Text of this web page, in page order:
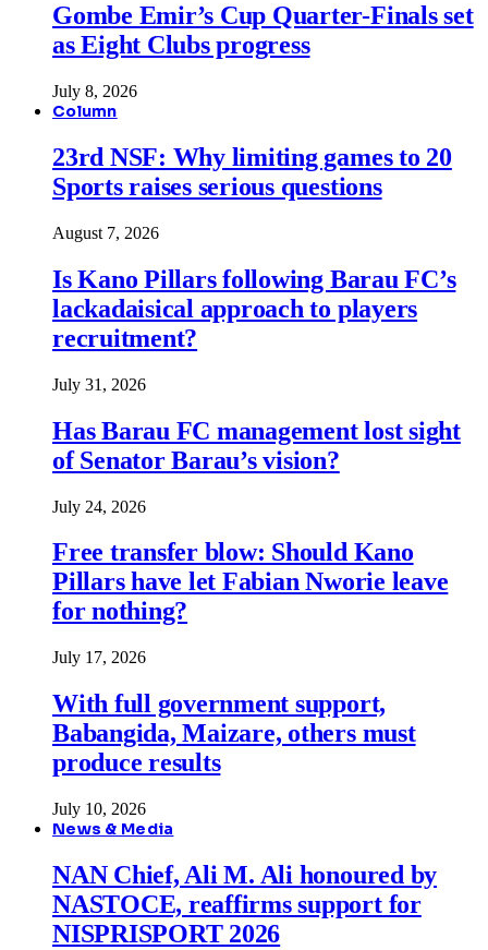
Gombe Emir’s Cup Quarter-Finals set
as Eight Clubs progress
July 8, 2026
Column
23rd NSF: Why limiting games to 20
Sports raises serious questions
August 7, 2026
Is Kano Pillars following Barau FC’s
lackadaisical approach to players
recruitment?
July 31, 2026
Has Barau FC management lost sight
of Senator Barau’s vision?
July 24, 2026
Free transfer blow: Should Kano
Pillars have let Fabian Nworie leave
for nothing?
July 17, 2026
With full government support,
Babangida, Maizare, others must
produce results
July 10, 2026
News & Media
NAN Chief, Ali M. Ali honoured by
NASTOCE, reaffirms support for
NISPRISPORT 2026